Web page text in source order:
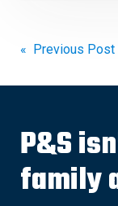
Post
« Previous Post
P&S
family